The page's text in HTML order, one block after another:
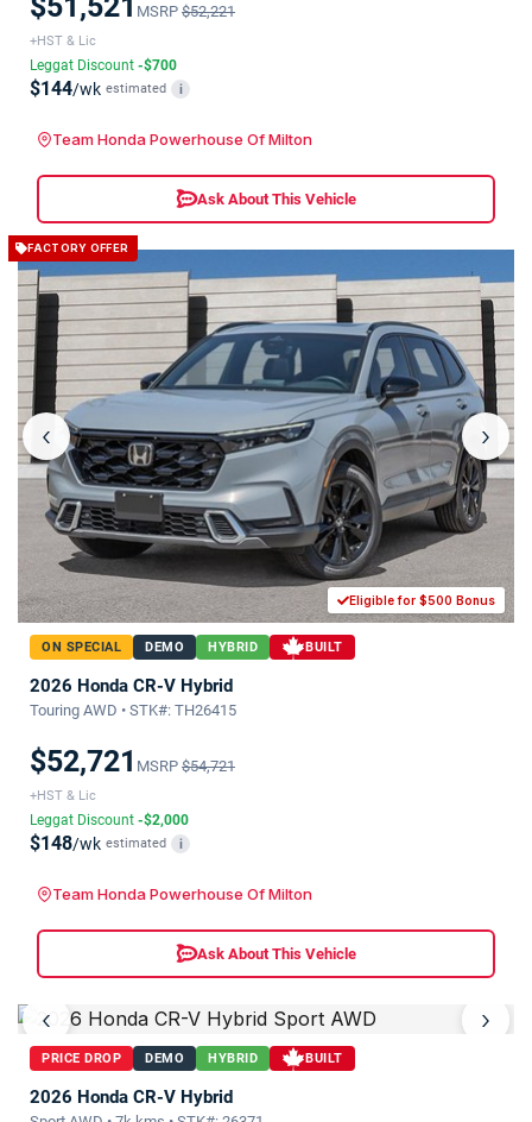
MSRP $52,221
+HST & Lic
Leggat Discount -$700
$144/wk estimated i
Team Honda Powerhouse Of Milton
Ask About This Vehicle
FACTORY OFFER
‹ ›
Eligible for $500 Bonus
ON SPECIAL DEMO HYBRID BUILT
2026 Honda CR-V Hybrid
Touring AWD • STK#: TH26415
$52,721 MSRP $54,721
+HST & Lic
Leggat Discount -$2,000
$148/wk estimated i
Team Honda Powerhouse Of Milton
Ask About This Vehicle
‹ ›
PRICE DROP DEMO HYBRID BUILT
2026 Honda CR-V Hybrid